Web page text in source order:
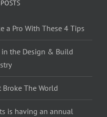
a Pro With These 4 Tips
in the Design & Build
The World
is having an annual